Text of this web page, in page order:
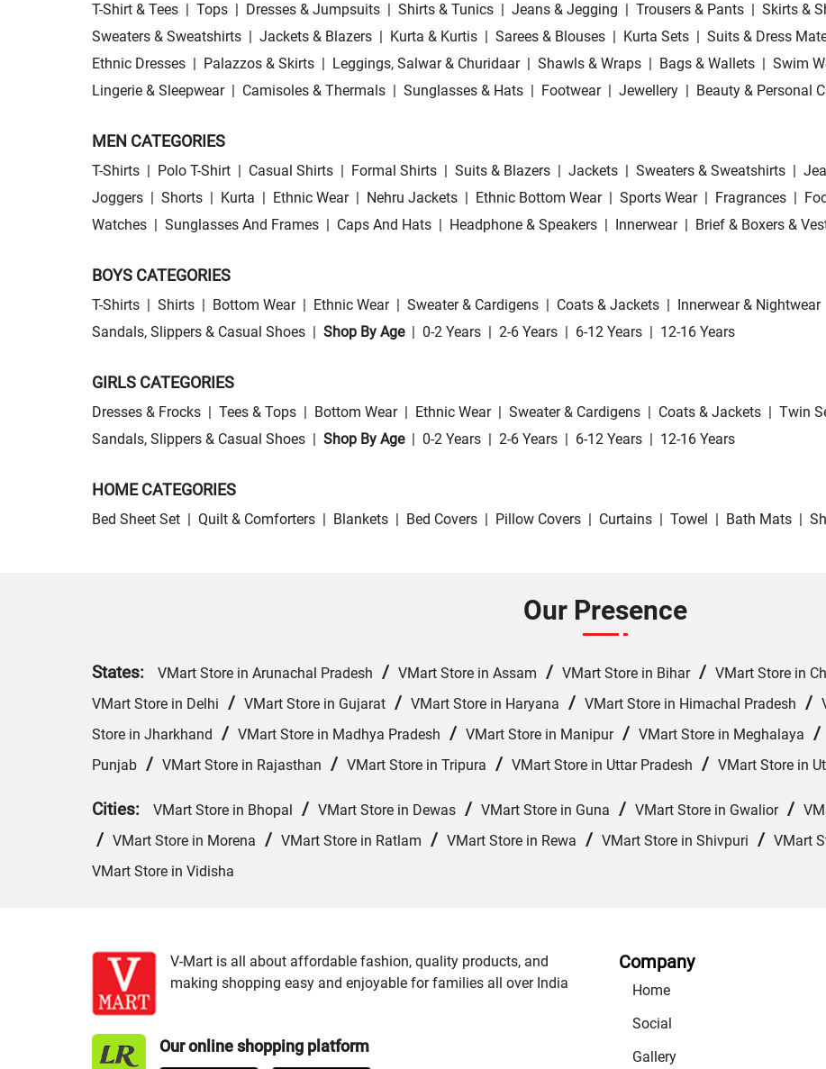
T-Shirt & Tees Tops Dresses & Jumpsuits Shirts & Tunics Jeans & Jegging Trousers & Pants Skirts &
Sweaters & Sweatshirts
Jackets & Blazers Kurta & Kurtis Sarees & Blouses Kurta Sets Suits & Dress
Ethnic Dresses
Palazzos & Skirts Leggings, Salwar & Churidaar Shawls & Wraps Bags & Wallets Swim
Lingerie & Sleepwear
Camisoles & Thermals Sunglasses & Hats Footwear Jewellery Beauty & Personal
MEN CATEGORIES
T-Shirts Polo T-Shirt Casual Shirts Formal Shirts Suits & Blazers Jackets Sweaters & Sweatshirts
Joggers
Shorts Kurta Ethnic Wear Nehru Jackets Ethnic Bottom Wear Sports Wear Fragrances
Watches
Sunglasses And Frames Caps And Hats Headphone & Speakers Innerwear Brief & Boxers &
BOYS CATEGORIES
T-Shirts Shirts Bottom Wear Ethnic Wear Sweater & Cardigens Coats & Jackets Innerwear & Nightwear
Sandals, Slippers & Casual Shoes
Shop By Age 0-2 Years 2-6 Years 6-12 Years 12-16 Years
GIRLS CATEGORIES
Dresses & Frocks Tees & Tops Bottom Wear Ethnic Wear Sweater & Cardigens Coats & Jackets Twin
Sandals, Slippers & Casual Shoes
Shop By Age 0-2 Years 2-6 Years 6-12 Years 12-16 Years
HOME CATEGORIES
Bed Sheet Set Quilt & Comforters Blankets Bed Covers Pillow Covers Curtains Towel Bath Mats
Our Presence
States: VMart Store in Arunachal Pradesh / VMart Store in Assam / VMart Store in Bihar/ VMart Store in
VMart Store in Delhi / VMart Store in Gujarat / VMart Store in Haryana / VMart Store in Himachal Pradesh /
Store in Jharkhand
/ VMart Store in Madhya Pradesh / VMart Store in Manipur/ VMart Store in Meghalaya /
Punjab / VMart Store in Rajasthan / VMart Store in Tripura / VMart Store in Uttar Pradesh / VMart Store in
Cities: VMart Store in Bhopal / VMart Store in Dewas / VMart Store in Guna / VMart Store in Gwalior/
/ VMart Store in Morena / VMart Store in Ratlam / VMart Store in Rewa / VMart Store in Shivpuri / VMart
VMart Store in Vidisha
V-Mart is all about affordable fashion, quality products, and
making shopping easy and enjoyable for families all over India
Our online shopping platform
Company
Home
Social
Gallery